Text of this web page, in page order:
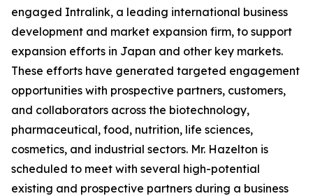
engaged Intralink, a leading international business
development and market expansion firm, to support
expansion efforts in Japan and other key markets.
These efforts have generated targeted engagement
opportunities with prospective partners, customers,
and collaborators across the biotechnology,
pharmaceutical, food, nutrition, life sciences,
cosmetics, and industrial sectors. Mr. Hazelton is
scheduled to meet with several high-potential
existing and prospective partners during a business